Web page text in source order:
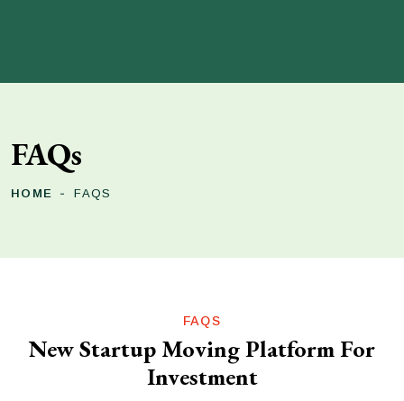
FAQs
HOME FAQS
FAQS
New Startup Moving Platform For
Investment